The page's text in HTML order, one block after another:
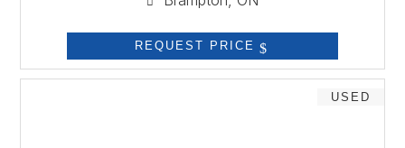
REQUEST PRICE
USED